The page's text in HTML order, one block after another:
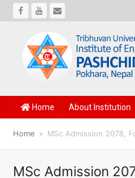
Facebook
Youtube
Home About Institution
Home » MSc Admission 2078,
MSc Admission